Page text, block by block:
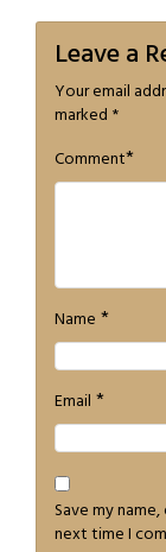
Leave a
Your email
marked *
Comment*
Name *
Email *
Save my
next time I